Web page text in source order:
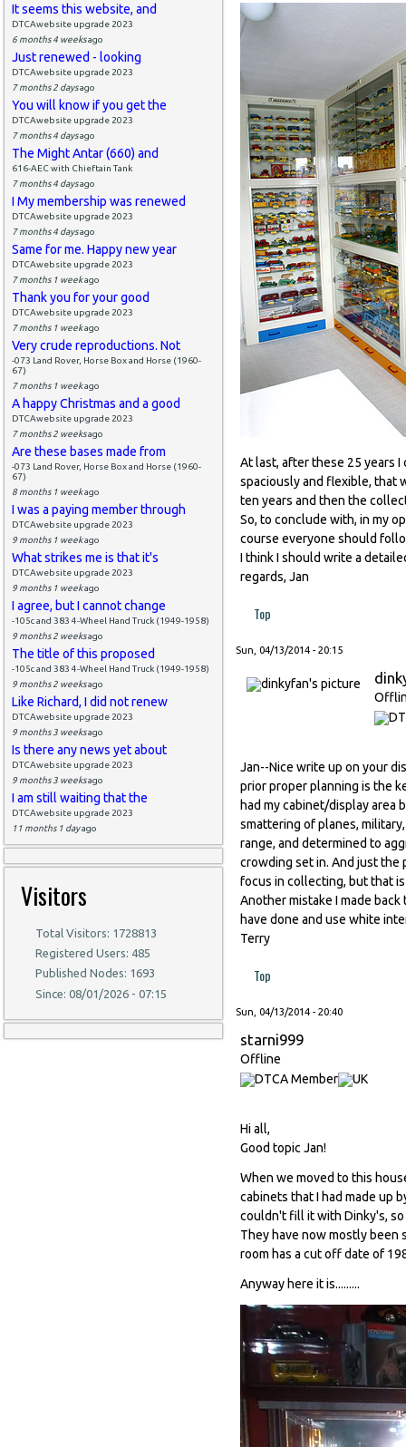
It seems this website, and
DTCAwebsite upgrade 2023
6 months 4 weeksago
Just renewed - looking
DTCAwebsite upgrade 2023
7 months 2 daysago
You will know if you get the
DTCAwebsite upgrade 2023
7 months 4 daysago
The Might Antar (660) and
616-AEC with Chieftain Tank
7 months 4 daysago
I My membership was renewed
DTCAwebsite upgrade 2023
7 months 4 daysago
Same for me. Happy new year
DTCAwebsite upgrade 2023
7 months 1 weekago
Thank you for your good
DTCAwebsite upgrade 2023
7 months 1 weekago
Very crude reproductions. Not
-073 Land Rover, Horse Box and Horse (1960-
67)
7 months 1 weekago
A happy Christmas and a good
DTCAwebsite upgrade 2023
7 months 2 weeksago
Are these bases made from
-073 Land Rover, Horse Box and Horse (1960-
67)
8 months 1 weekago
I was a paying member through
DTCAwebsite upgrade 2023
9 months 1 weekago
What strikes me is that it's
DTCAwebsite upgrade 2023
9 months 1 weekago
I agree, but I cannot change
-105c and 383 4-Wheel Hand Truck (1949-1958)
9 months 2 weeksago
The title of this proposed
-105c and 383 4-Wheel Hand Truck (1949-1958)
9 months 2 weeksago
Like Richard, I did not renew
DTCAwebsite upgrade 2023
9 months 3 weeksago
Is there any news yet about
DTCAwebsite upgrade 2023
9 months 3 weeksago
I am still waiting that the
DTCAwebsite upgrade 2023
11 months 1 dayago
Visitors
Total Visitors: 1728813
Registered Users: 485
Published Nodes: 1693
Since: 08/01/2026 - 07:15
At last, after these 25 years
spaciously and flexible, that
ten years and then the
So, to conclude with, in my
course everyone should
I think I should write a
regards, Jan
Top
Sun, 04/13/2014 - 20:15
Jan--Nice write up on your
prior proper planning is the
had my cabinet/display area
smattering of planes,
range, and determined to
crowding set in. And just the
focus in collecting, but that
Another mistake I made
have done and use white
Terry
Top
Sun, 04/13/2014 - 20:40
starni999
Offline
Hi all,
Good topic Jan!
When we moved to this
cabinets that I had made up
couldn't fill it with Dinky's, so
They have now mostly been
room has a cut off date of
Anyway here it is.........